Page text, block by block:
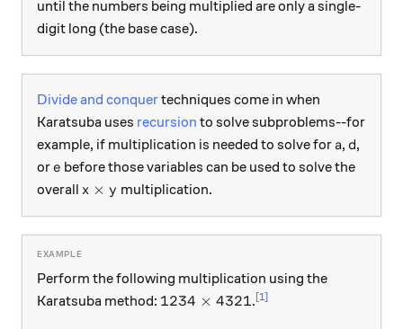
until the numbers being multiplied are only a single-
digit long (the base case).
Divide and conquertechniques come in when
Karatsuba uses recursion to solve subproblems--for
example, if multiplication is needed to solve for a
a, d
d,
or e
e before those variables can be used to solve the
overall x \times y
x × y multiplication.
Perform the following multiplication using the
Karatsuba method: 1234 \times 4321
1234 × 4321. [1]